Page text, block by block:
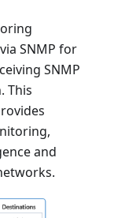
SNMP for
SNMP
This
and